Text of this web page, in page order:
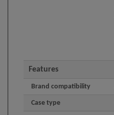
Features
Brand compatibility
Case type